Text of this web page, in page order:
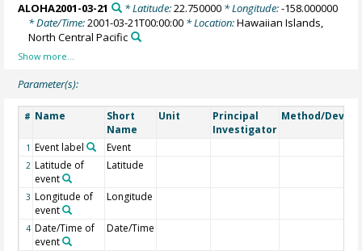
ALOHA2001-03-21
* Latitude:22.750000* Longitude:-158.000000
* Date/Time:2001-03-21T00:00:00 * Location:Hawaiian Islands,
North Central Pacific
Parameter(s):
# Name
Short
Name
Unit
Principal
Investigator
Method/Device
1 Event label Event
2 Latitude of
event
Latitude
3 Longitude of
event
Longitude
4 Date/Time of
event
Date/Time